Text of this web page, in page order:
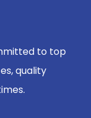
to top
quality